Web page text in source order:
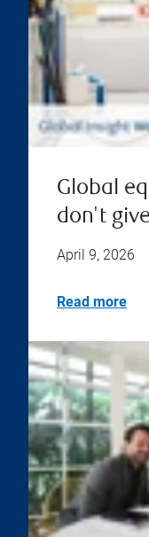
Global
don't
April 9, 2026
Read more